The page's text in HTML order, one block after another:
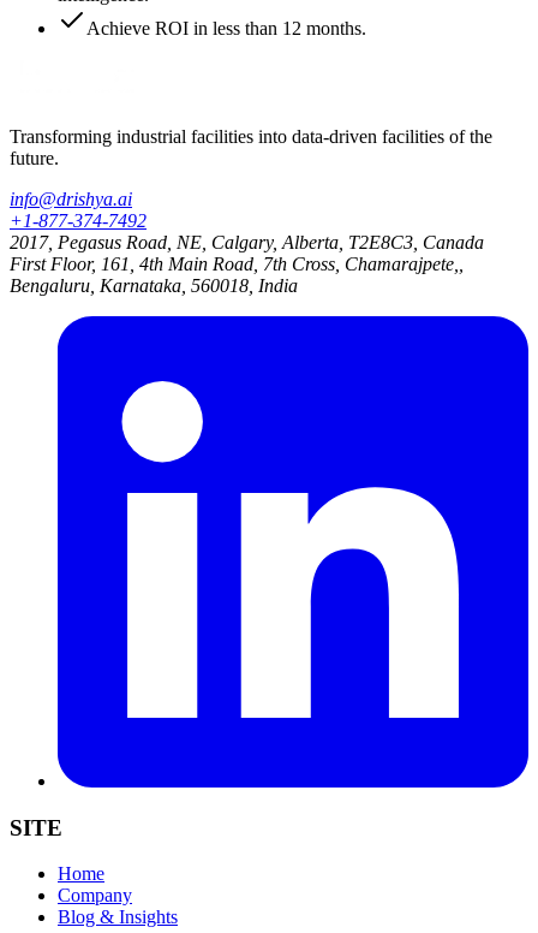
Achieve ROI in less than 12 months.
Transforming industrial facilities into data-driven facilities of the
future.
info@drishya.ai
+1-877-374-7492
2017, Pegasus Road, NE, Calgary, Alberta, T2E8C3, Canada
First Floor, 161, 4th Main Road, 7th Cross, Chamarajpete,,
Bengaluru, Karnataka, 560018, India
SITE
Home
Company
Blog & Insights